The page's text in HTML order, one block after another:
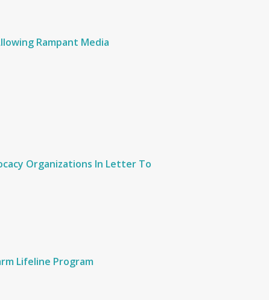
Rampant Media
Organizations In Letter To
Lifeline Program